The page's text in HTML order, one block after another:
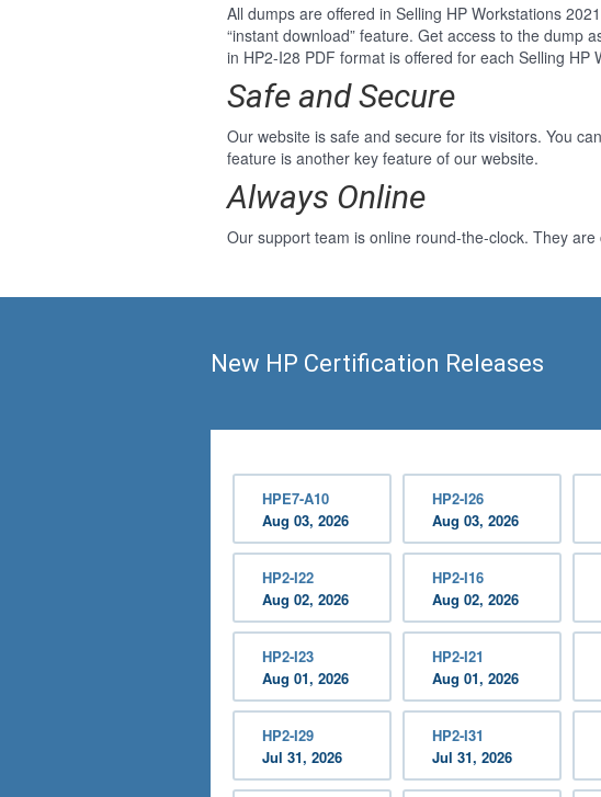
All dumps are offered in Selling HP Workstations
“instant download” feature. Get access to the dump
in HP2-I28 PDF format is offered for each Selling HP
Safe and Secure
Our website is safe and secure for its visitors. You
feature is another key feature of our website.
Always Online
Our support team is online round-the-clock. They
New HP Certification Releases
HPE7-A10
Aug 03, 2026
HP2-I26
Aug 03, 2026
HP2-I22
Aug 02, 2026
HP2-I16
Aug 02, 2026
HP2-I23
Aug 01, 2026
HP2-I21
Aug 01, 2026
HP2-I29
Jul 31, 2026
HP2-I31
Jul 31, 2026